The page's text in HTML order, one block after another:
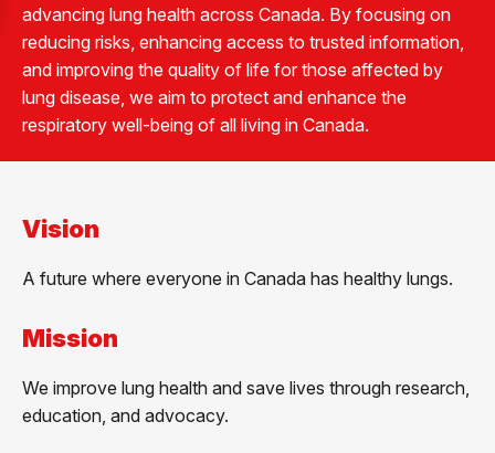
advancing lung health across Canada. By focusing on
reducing risks, enhancing access to trusted information,
and improving the quality of life for those affected by
lung disease, we aim to protect and enhance the
respiratory well-being of all living in Canada.
Vision
A future where everyone in Canada has healthy lungs.
Mission
We improve lung health and save lives through research,
education, and advocacy.